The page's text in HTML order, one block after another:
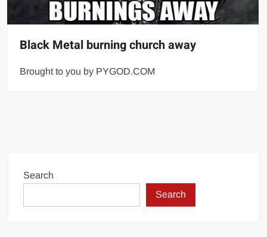
Black Metal burning church away
Brought to you by PYGOD.COM
Search
Search